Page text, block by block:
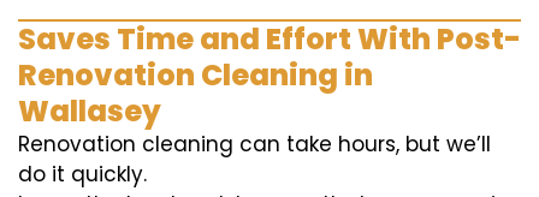
Saves Time and Effort With Post-
Renovation Cleaning in
Wallasey
Renovation cleaning can take hours, but we’ll
do it quickly.